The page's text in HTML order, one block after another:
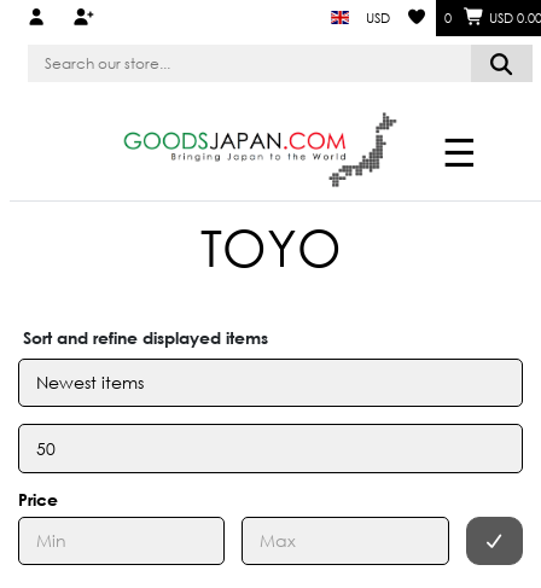
USD 0 USD 0.00
☰
TOYO
Sort and refine displayed items
Price